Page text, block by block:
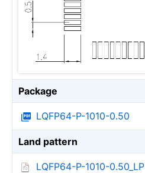
Package
LQFP64-P-1010-0.50
Land pattern
LQFP64-P-1010-0.50_LP